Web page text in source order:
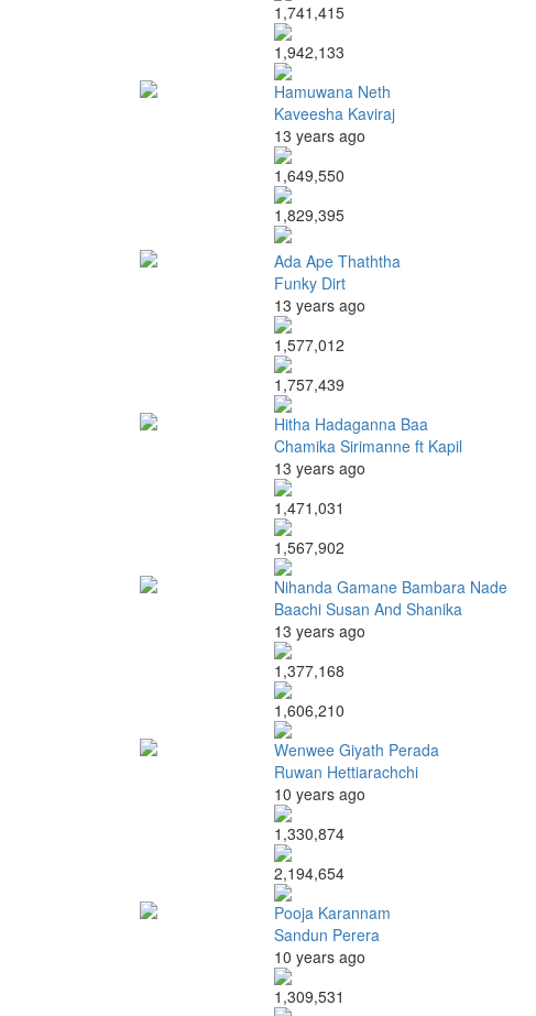
1,741,415
1,942,133
Hamuwana Neth
Kaveesha Kaviraj
13 years ago
1,649,550
1,829,395
Ada Ape Thaththa
Funky Dirt
13 years ago
1,577,012
1,757,439
Hitha Hadaganna Baa
Chamika Sirimanne ft Kapil
13 years ago
1,471,031
1,567,902
Nihanda Gamane Bambara Nade
Baachi Susan And Shanika
13 years ago
1,377,168
1,606,210
Wenwee Giyath Perada
Ruwan Hettiarachchi
10 years ago
1,330,874
2,194,654
Pooja Karannam
Sandun Perera
10 years ago
1,309,531